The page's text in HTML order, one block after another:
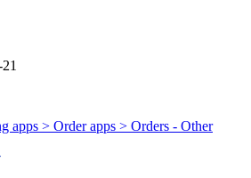
apps > Order apps > Orders - Other